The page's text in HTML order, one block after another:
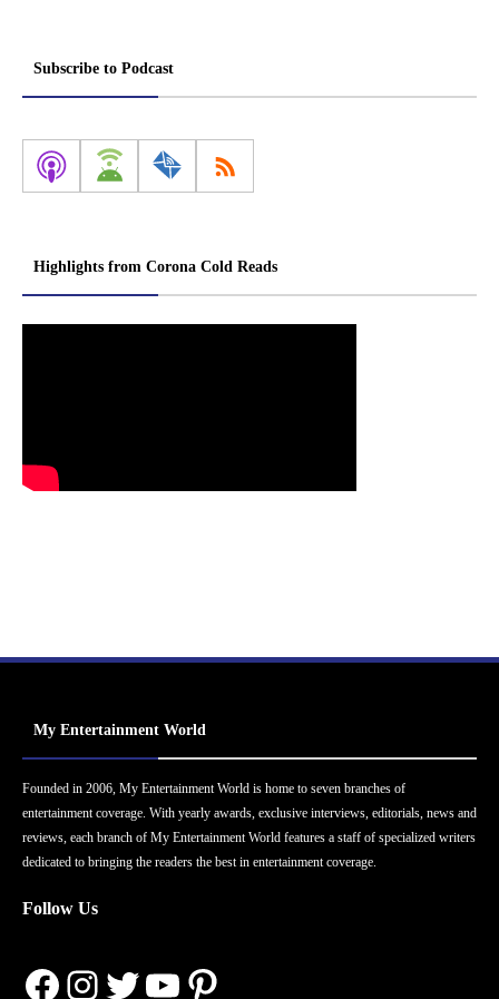
Subscribe to Podcast
Highlights from Corona Cold Reads
My Entertainment World
Founded in 2006, My Entertainment World is home to seven branches of
entertainment coverage. With yearly awards, exclusive interviews, editorials, news and
reviews, each branch of My Entertainment World features a staff of specialized writers
dedicated to bringing the readers the best in entertainment coverage.
Follow Us
Facebook
Instagram
Twitter
YouTube
Pinterest